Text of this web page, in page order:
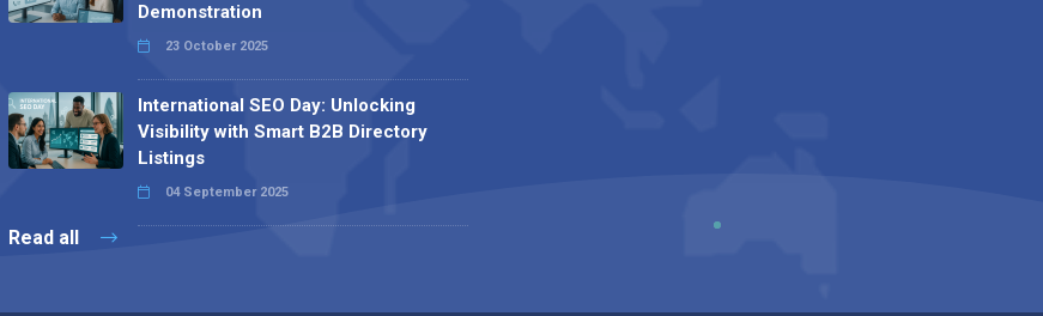
Demonstration
23 October 2025
International SEO Day: Unlocking
Visibility with Smart B2B Directory
Listings
04 September 2025
Read all